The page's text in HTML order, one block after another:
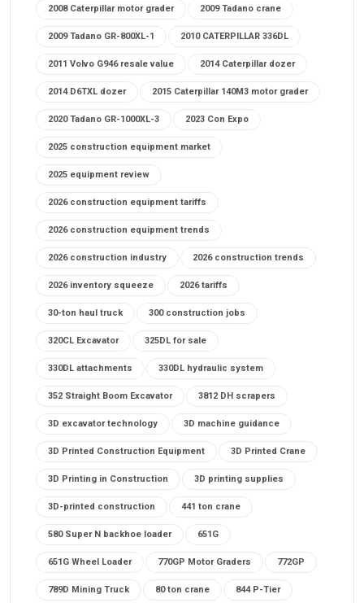
2008 Caterpillar motor grader 2009 Tadano crane
2009 Tadano GR-800XL-1 2010 CATERPILLAR 336DL
2011 Volvo G946 resale value 2014 Caterpillar dozer
2014 D6TXL dozer 2015 Caterpillar 140M3 motor grader
2020 Tadano GR-1000XL-3 2023 Con Expo
2025 construction equipment market
2025 equipment review
2026 construction equipment tariffs
2026 construction equipment trends
2026 construction industry 2026 construction trends
2026 inventory squeeze 2026 tariffs
30-ton haul truck 300 construction jobs
320CL Excavator 325DL for sale
330DL attachments 330DL hydraulic system
352 Straight Boom Excavator 3812 DH scrapers
3D excavator technology 3D machine guidance
3D Printed Construction Equipment 3D Printed Crane
3D Printing in Construction 3D printing supplies
3D-printed construction 441 ton crane
580 Super N backhoe loader 651G
651G Wheel Loader 770GP Motor Graders 772GP
789D Mining Truck 80 ton crane 844 P-Tier